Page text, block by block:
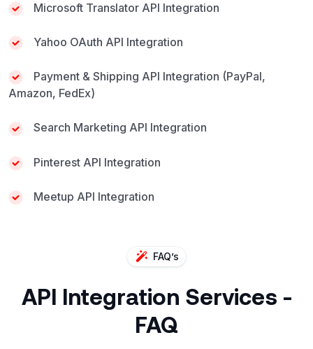
Microsoft Translator API Integration
Yahoo OAuth API Integration
Payment & Shipping API Integration (PayPal,
Amazon, FedEx)
Search Marketing API Integration
Pinterest API Integration
Meetup API Integration
FAQ’s
API Integration Services -
FAQ